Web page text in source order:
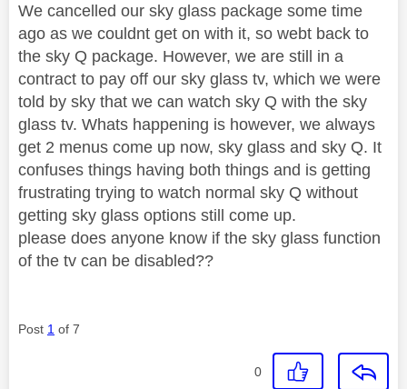
We cancelled our sky glass package some time
ago as we couldnt get on with it, so webt back to
the sky Q package. However, we are still in a
contract to pay off our sky glass tv, which we were
told by sky that we can watch sky Q with the sky
glass tv. Whats happening is however, we always
get 2 menus come up now, sky glass and sky Q. It
confuses things having both things and is getting
frustrating trying to watch normal sky Q without
getting sky glass options still come up.
please does anyone know if the sky glass function
of the tv can be disabled??
Post 1 of 7
0